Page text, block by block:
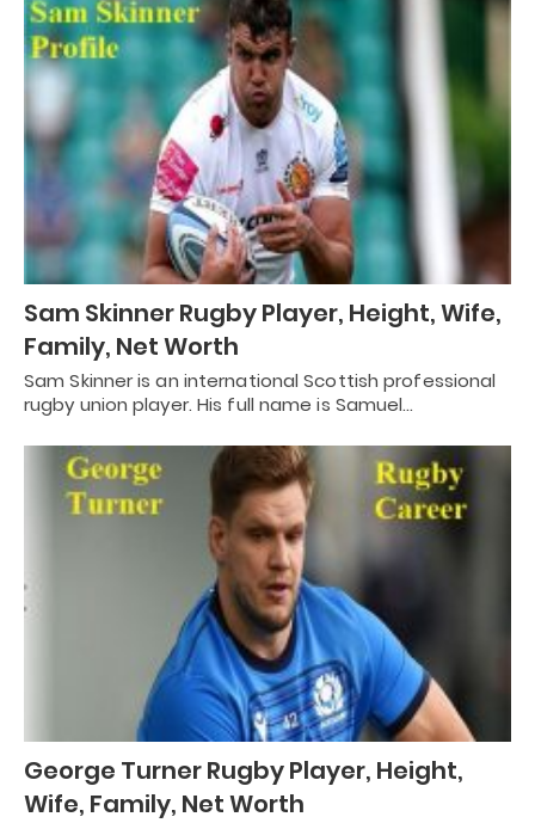
Sam Skinner Rugby Player, Height, Wife,
Family, Net Worth
Sam Skinner is an international Scottish professional
rugby union player. His full name is Samuel…
George Turner Rugby Player, Height,
Wife, Family, Net Worth